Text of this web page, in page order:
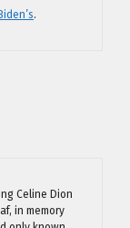
.
Celine Dion
in memory